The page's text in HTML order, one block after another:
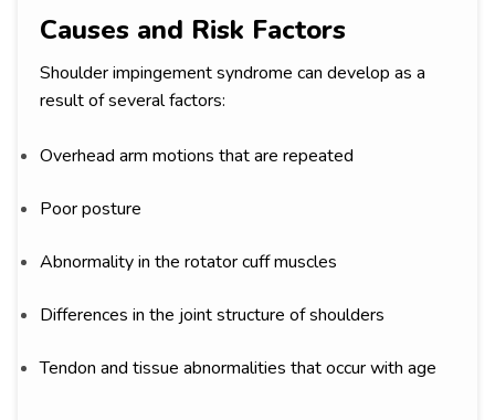
Causes and Risk Factors
Shoulder impingement syndrome can develop as a
result of several factors:
Overhead arm motions that are repeated
Poor posture
Abnormality in the rotator cuff muscles
Differences in the joint structure of shoulders
Tendon and tissue abnormalities that occur with age